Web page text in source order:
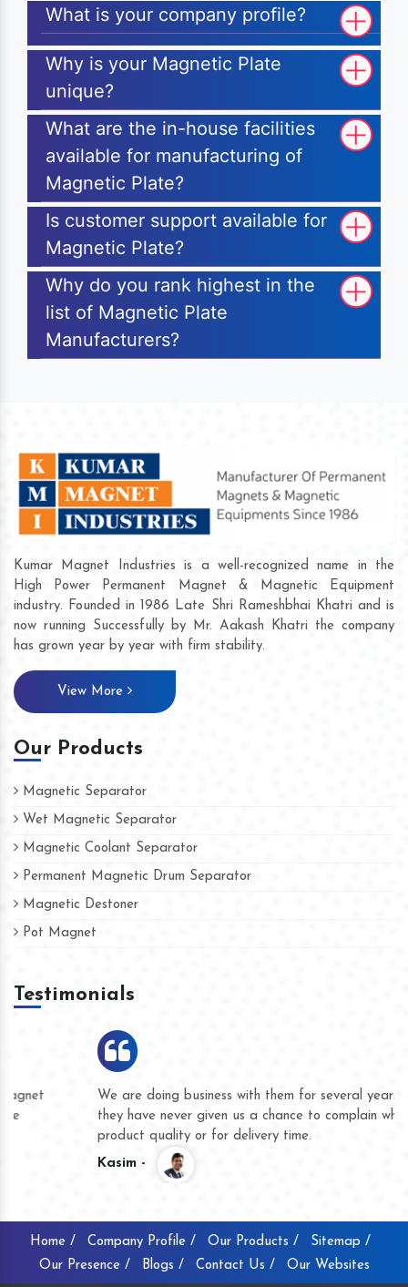
What is your company profile?
Why is your Magnetic Plate
unique?
What are the in-house facilities
available for manufacturing of
Magnetic Plate?
Is customer support available for
Magnetic Plate?
Why do you rank highest in the
list of Magnetic Plate
Manufacturers?
Kumar Magnet Industries is a well-recognized name in the
High Power Permanent Magnet & Magnetic Equipment
industry. Founded in 1986 Late Shri Rameshbhai Khatri and is
now running Successfully by Mr. Aakash Khatri the company
has grown year by year with firm stability.
View More
Our Products
Magnetic Separator
Wet Magnetic Separator
Magnetic Coolant Separator
Permanent Magnetic Drum Separator
Magnetic Destoner
Pot Magnet
Testimonials
We are doing business with them for several years now and
they have never given us a chance to complain whether for
product quality or for delivery time.
Home / Company Profile / Our Products /
Sitemap /
Our Presence /
Blogs / Contact Us / Our Websites